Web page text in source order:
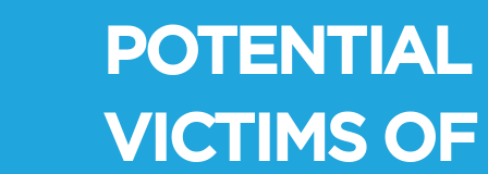
POTENTIAL
VICTIMS OF